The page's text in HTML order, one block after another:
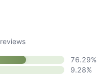
reviews
76.29%
9.28%